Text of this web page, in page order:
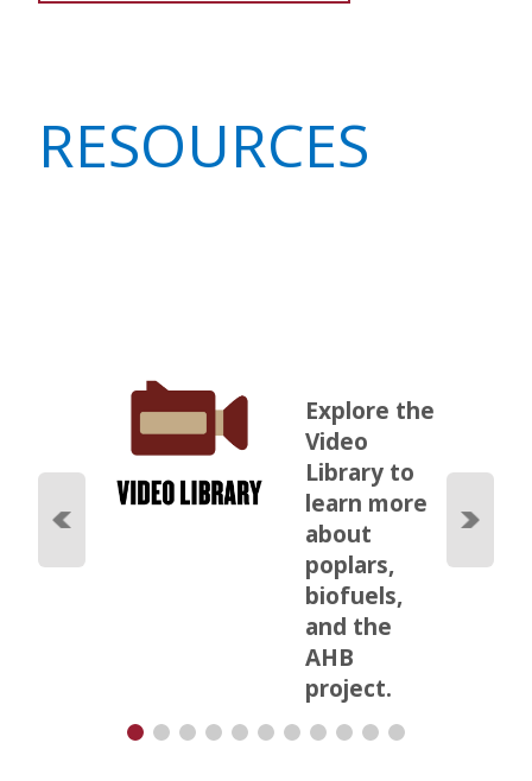
RESOURCES
Explore the
Video
Library to
learn more
about
poplars,
biofuels,
and the
AHB
project.